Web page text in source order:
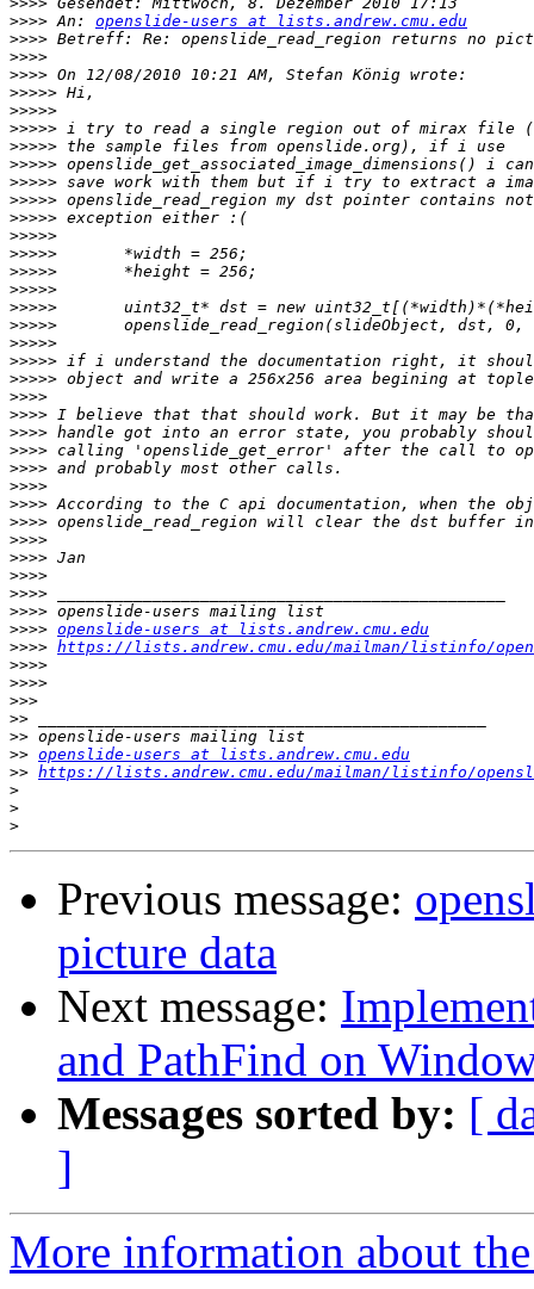
>>>> An: openslide-users at lists.andrew.cmu.edu
>>>>
>>>>
>>>>
>>>>>
>>>>>
>>>>>
>>>>>
>>>>>
>>>>>
>>>>>
>>>>>
>>>>>
>>>>>
>>>>>
>>>>>
>>>>>
>>>>>
>>>>>
>>>>>
>>>>>
>>>>
>>>>
>>>>
>>>>
>>>>
>>>>
>>>>
>>>>
>>>>
>>>>
>>>>
>>>>
>>>>
>>>> openslide-users at lists.andrew.cmu.edu
>>>> https://lists.andrew.cmu.edu/mailman/listinfo/
>>>>
>>>>
>>>
>>
>>
>> openslide-users at lists.andrew.cmu.edu
>> https://lists.andrew.cmu.edu/mailman/listinfo/
>
>
>
Previous message:
picture data
Next message:
and PathFind on
Messages sorted by: [
]
More information about